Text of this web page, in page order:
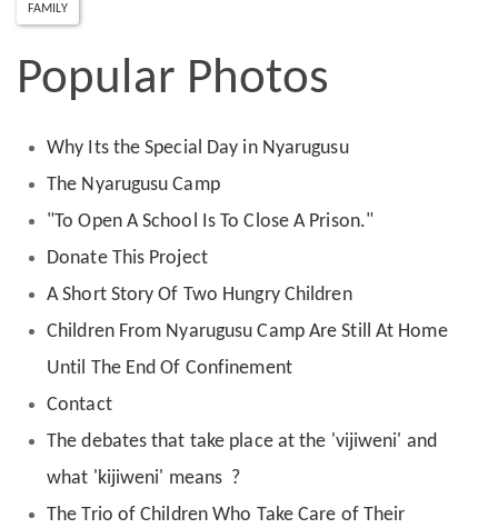
FAMILY
Popular Photos
Why Its the Special Day in Nyarugusu
The Nyarugusu Camp
"To Open A School Is To Close A Prison."
Donate This Project
A Short Story Of Two Hungry Children
Children From Nyarugusu Camp Are Still At Home
Until The End Of Confinement
Contact
The debates that take place at the 'vijiweni' and
what 'kijiweni' means ?
The Trio of Children Who Take Care of Their